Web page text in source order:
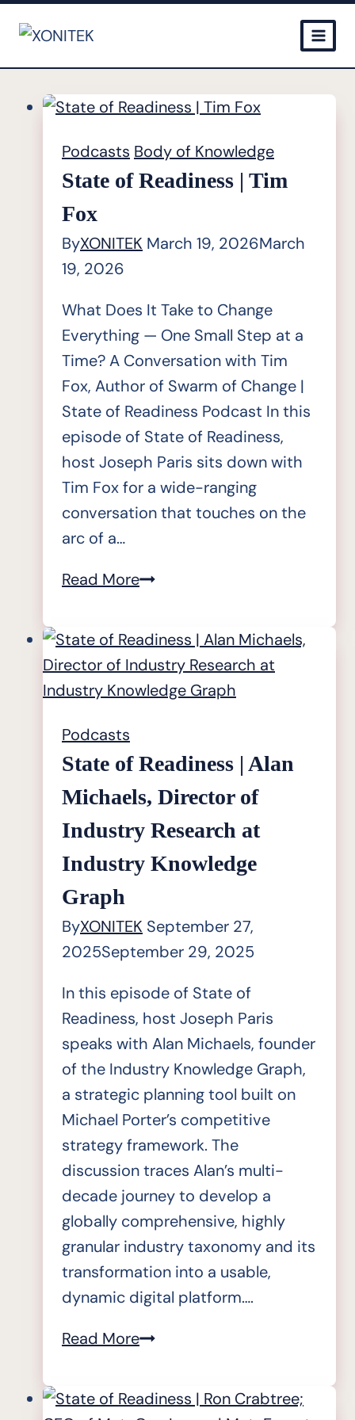
content
Podcasts Body of Knowledge
State of Readiness | Tim
Fox
ByXONITEK March 19, 2026March
19, 2026
What Does It Take to Change
Everything — One Small Step at a
Time? A Conversation with Tim
Fox, Author of Swarm of Change |
State of Readiness Podcast In this
episode of State of Readiness,
host Joseph Paris sits down with
Tim Fox for a wide-ranging
conversation that touches on the
arc of a…
Read MoreState
Readiness
|
Tim
Fox
Podcasts
State of Readiness | Alan
Michaels, Director of
Industry Research at
Industry Knowledge
Graph
ByXONITEK September 27,
2025September 29, 2025
In this episode of State of
Readiness, host Joseph Paris
speaks with Alan Michaels, founder
of the Industry Knowledge Graph,
a strategic planning tool built on
Michael Porter’s competitive
strategy framework. The
discussion traces Alan’s multi-
decade journey to develop a
globally comprehensive, highly
granular industry taxonomy and its
transformation into a usable,
dynamic digital platform….
Read MoreState
Readiness
|